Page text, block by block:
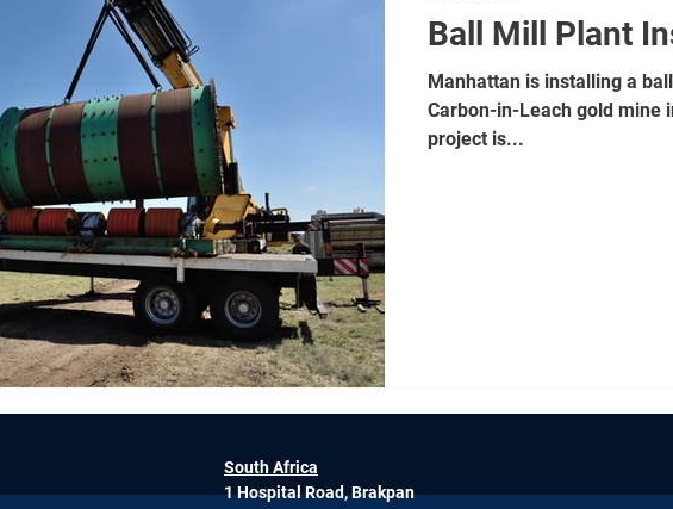
Ball Mill Plant
Manhattan is installing a
Carbon-in-Leach gold mine
project is...
South Africa
1 Hospital Road, Brakpan